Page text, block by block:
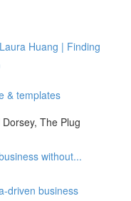
Huang | Finding
& templates
The Plug
without...
driven business